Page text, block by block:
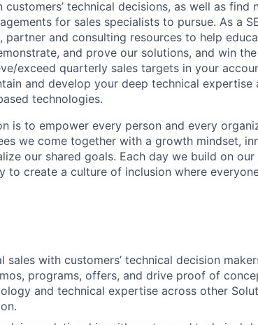
customers’ technical decisions, as well as
for sales specialists to pursue. As a
partner and consulting resources to help
and prove our solutions, and win
exceed quarterly sales targets in your
and develop your deep technical
technologies.
is to empower every person and every
we come together with a growth mindset,
our shared goals. Each day we build on
to create a culture of inclusion where
sales with customers’ technical decision
programs, offers, and drive proof of
and technical expertise across other